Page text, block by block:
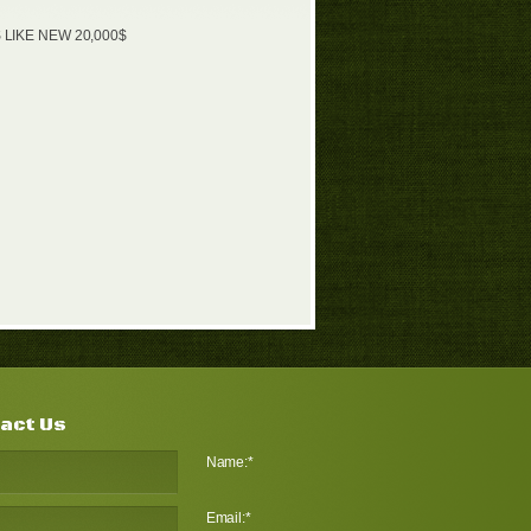
NEW 20,000$
Us
Name:*
Email:*